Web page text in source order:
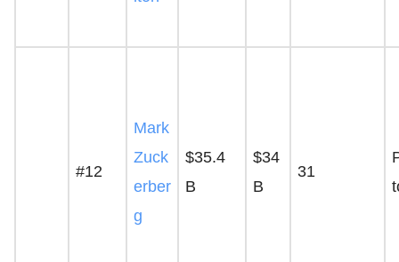
#12
Mark
Zuck
erber
g
$35.4
B
$34
B
31